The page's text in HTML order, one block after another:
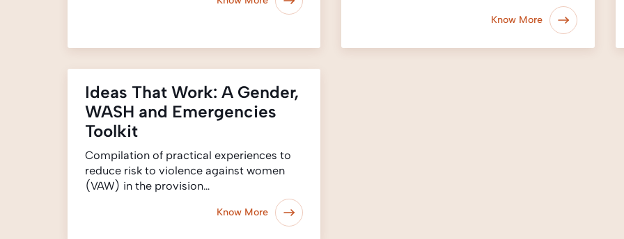
Know More
Ideas That Work: A Gender,
WASH and Emergencies
Toolkit
Compilation of practical experiences to
reduce risk to violence against women
(VAW) in the provision…
Know More